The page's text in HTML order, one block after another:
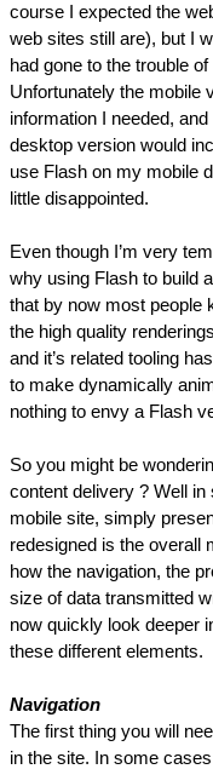
course I expected the
web sites still are), but I
had gone to the trouble
Unfortunately the mobile
information I needed,
desktop version would
use Flash on my mobile
little disappointed.
Even though I’m very
why using Flash to build
that by now most people
the high quality
and it’s related tooling
to make dynamically
nothing to envy a Flash
So you might be
content delivery ? Well in
mobile site, simply
redesigned is the overall
how the navigation, the
size of data transmitted
now quickly look deeper
these different elements.
Navigation
The first thing you will
in the site. In some